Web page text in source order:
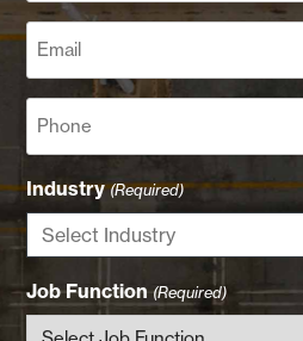
Email
Industry (Required)
Job Function (Required)